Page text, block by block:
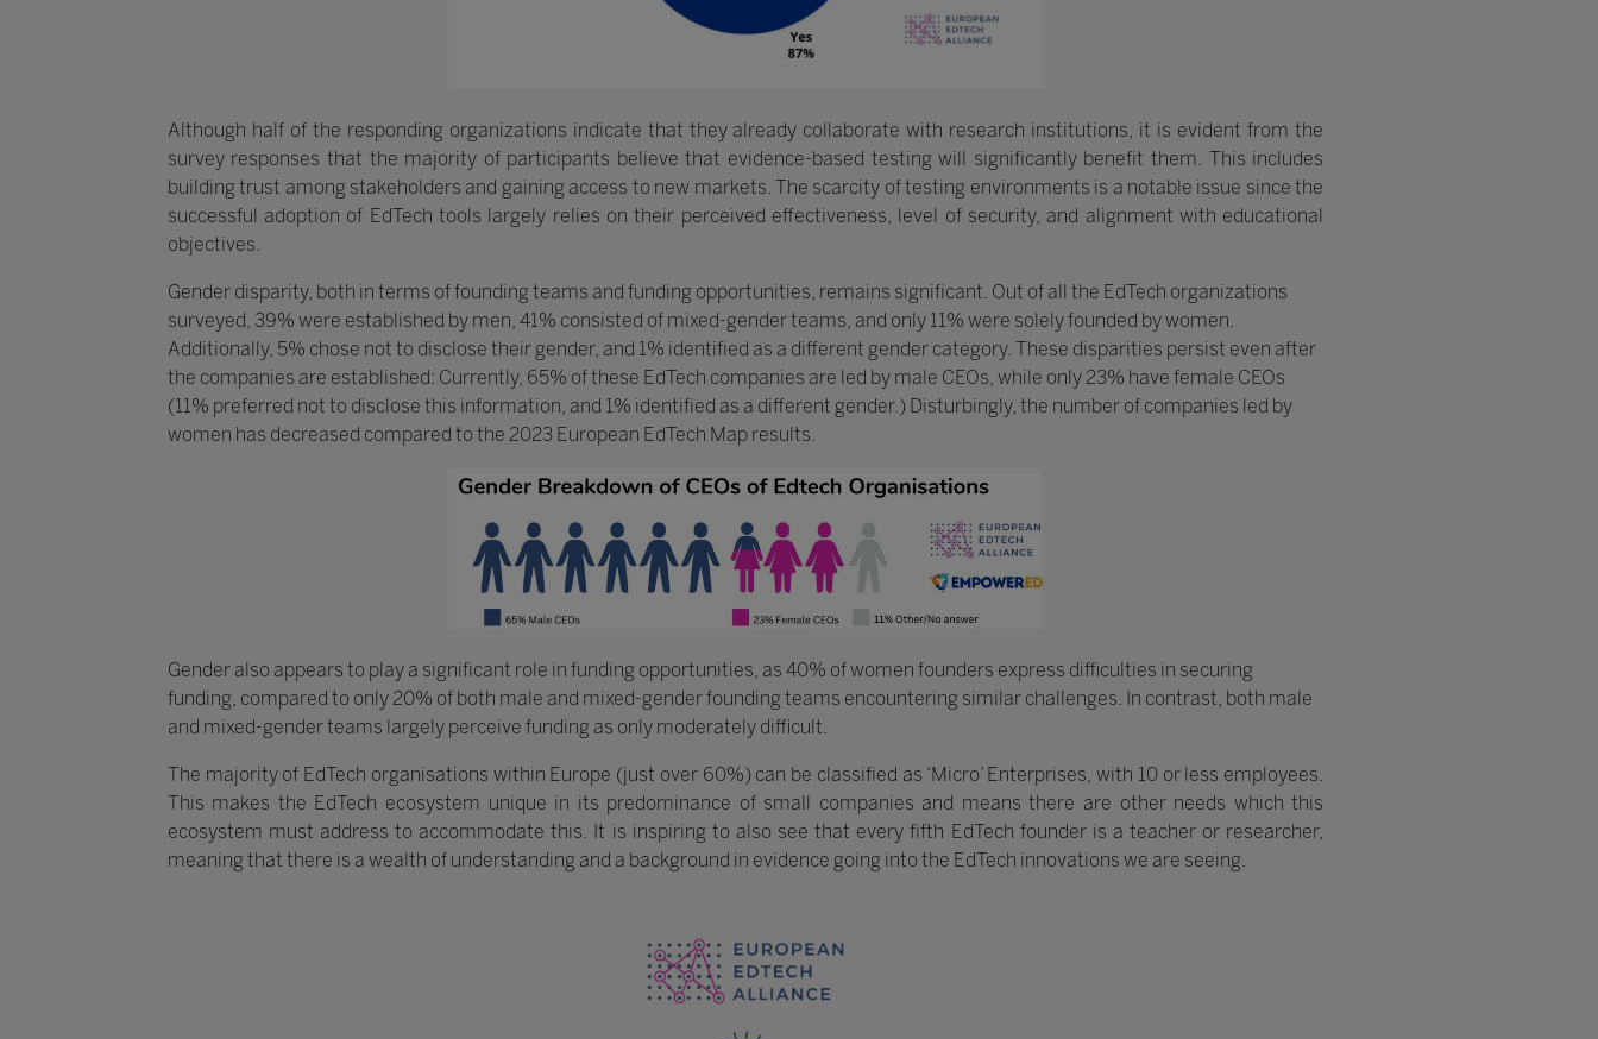
Although half of the responding organizations indicate that they already collaborate with research institutions, it is evident from the
survey responses that the majority of participants believe that evidence-based testing will significantly benefit them. This includes
building trust among stakeholders and gaining access to new markets. The scarcity of testing environments is a notable issue since the
successful adoption of EdTech tools largely relies on their perceived effectiveness, level of security, and alignment with educational
objectives.
Gender disparity, both in terms of founding teams and funding opportunities, remains significant. Out of all the EdTech organizations
surveyed, 39% were established by men, 41% consisted of mixed-gender teams, and only 11% were solely founded by women.
Additionally, 5% chose not to disclose their gender, and 1% identified as a different gender category. These disparities persist even after
the companies are established: Currently, 65% of these EdTech companies are led by male CEOs, while only 23% have female CEOs
(11% preferred not to disclose this information, and 1% identified as a different gender.) Disturbingly, the number of companies led by
women has decreased compared to the 2023 European EdTech Map results.
Gender also appears to play a significant role in funding opportunities, as 40% of women founders express difficulties in securing
funding, compared to only 20% of both male and mixed-gender founding teams encountering similar challenges. In contrast, both male
and mixed-gender teams largely perceive funding as only moderately difficult.
The majority of EdTech organisations within Europe (just over 60%) can be classified as ‘Micro’ Enterprises, with 10 or less employees.
This makes the EdTech ecosystem unique in its predominance of small companies and means there are other needs which this
ecosystem must address to accommodate this. It is inspiring to also see that every fifth EdTech founder is a teacher or researcher,
meaning that there is a wealth of understanding and a background in evidence going into the EdTech innovations we are seeing.